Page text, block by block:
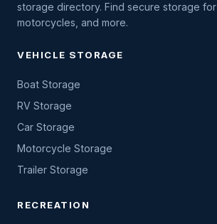
storage directory. Find secure storage for
motorcycles, and more.
VEHICLE STORAGE
Boat Storage
RV Storage
Car Storage
Motorcycle Storage
Trailer Storage
RECREATION